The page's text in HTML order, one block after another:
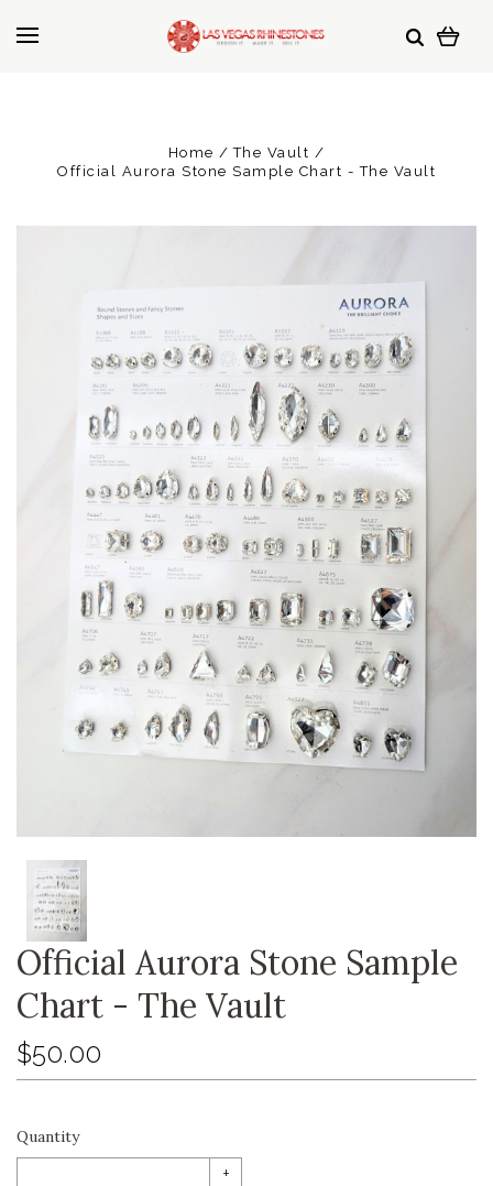
Home
The Vault
Official Aurora Stone Sample Chart - The Vault
Official Aurora Stone Sample
Chart - The Vault
$50.00
Quantity
+